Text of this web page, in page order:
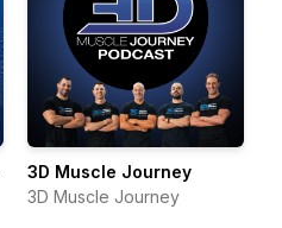
3D Muscle Journey
3D Muscle Journey